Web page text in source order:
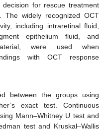
for rescue treatment
The widely recognized OCT
including intraretinal fluid,
epithelium fluid, and
were used when
with OCT response
between the groups using
exact test. Continuous
Mann–Whitney U test and
test and Kruskal–Wallis